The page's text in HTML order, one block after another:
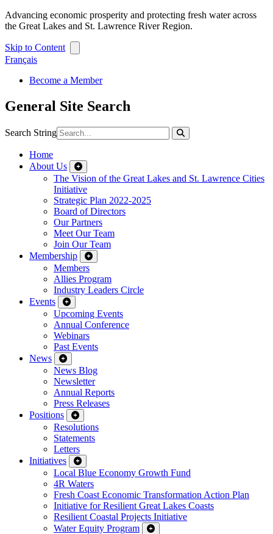
Advancing economic prosperity and protecting fresh water across
the Great Lakes and St. Lawrence River Region.
Skip to Content
Français
Become a Member
General Site Search
Search String
Home
About Us
The Vision of the Great Lakes and St. Lawrence Cities
Initiative
Strategic Plan 2022-2025
Board of Directors
Our Partners
Meet Our Team
Join Our Team
Membership
Members
Allies Program
Industry Leaders Circle
Events
Upcoming Events
Annual Conference
Webinars
Past Events
News
News Blog
Newsletter
Annual Reports
Press Releases
Positions
Resolutions
Statements
Letters
Initiatives
Local Blue Economy Growth Fund
4R Waters
Fresh Coast Economic Transformation Action Plan
Initiative for Resilient Great Lakes Coasts
Resilient Coastal Projects Initiative
Water Equity Program